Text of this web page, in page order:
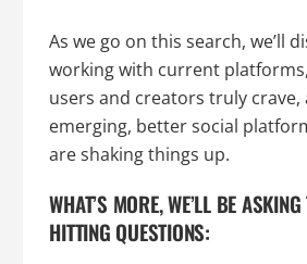
As we go on this search, we’ll
working with current
users and creators truly crave,
emerging, better social
are shaking things up.
WHAT’S MORE, WE’LL BE
HITTING QUESTIONS: